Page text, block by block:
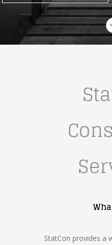
StatCon provides a